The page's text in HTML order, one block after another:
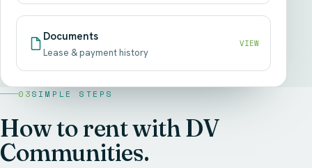
Documents
Lease & payment history
VIEW
03SIMPLE STEPS
How to rent with DV
Communities.